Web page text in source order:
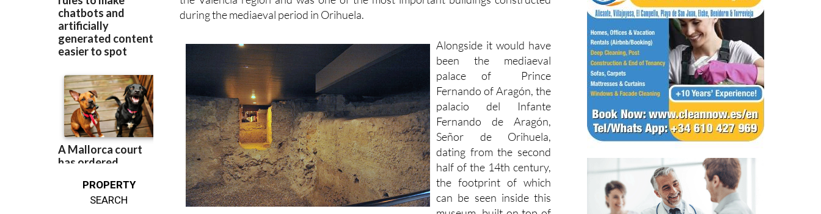
PROPERTY
been the mediaeval
palace of Prince
Fernando of Aragón, the
palacio del Infante
Fernando de Aragón,
Señor de Orihuela,
dating from the second
half of the 14th century,
the footprint of which
can be seen inside this
museum, built on top of
the original Moorish settlement.